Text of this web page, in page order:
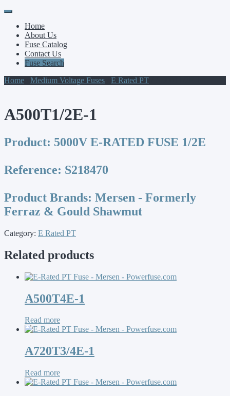
Primary
Menu
Skip
contentHome
About Us
Fuse Catalog
Contact Us
Fuse Search
Home
Medium Voltage Fuses E Rated PT
A500T1/2E-1
Product: 5000V E-RATED FUSE 1/2E
Reference: S218470
Product Brands: Mersen - Formerly
Ferraz & Gould Shawmut
Category: E Rated PT
Related products
A500T4E-1
Read more
A720T3/4E-1
Read more